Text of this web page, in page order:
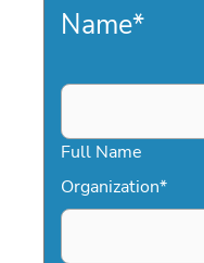
Name*
Full Name
Organization*